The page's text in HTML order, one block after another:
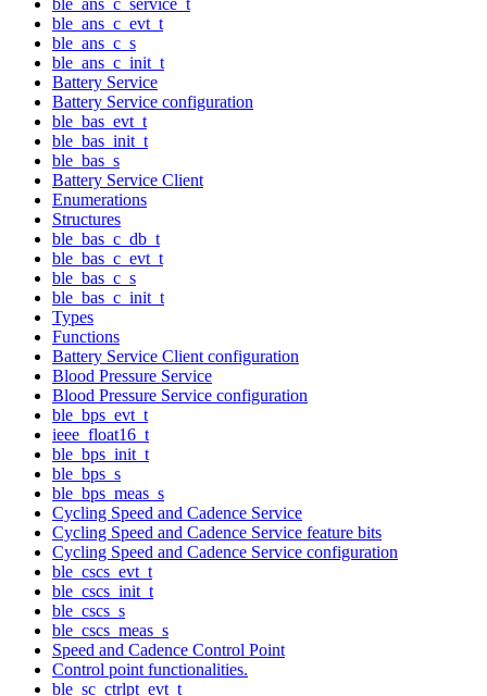
ble_ans_c_evt_t
ble_ans_c_s
ble_ans_c_init_t
Battery Service
Battery Service configuration
ble_bas_evt_t
ble_bas_init_t
ble_bas_s
Battery Service Client
Enumerations
Structures
ble_bas_c_db_t
ble_bas_c_evt_t
ble_bas_c_s
ble_bas_c_init_t
Types
Functions
Battery Service Client configuration
Blood Pressure Service
Blood Pressure Service configuration
ble_bps_evt_t
ieee_float16_t
ble_bps_init_t
ble_bps_s
ble_bps_meas_s
Cycling Speed and Cadence Service
Cycling Speed and Cadence Service feature bits
Cycling Speed and Cadence Service configuration
ble_cscs_evt_t
ble_cscs_init_t
ble_cscs_s
ble_cscs_meas_s
Speed and Cadence Control Point
Control point functionalities.
ble_sc_ctrlpt_evt_t